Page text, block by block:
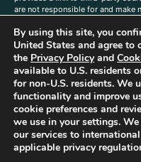
are not responsible for and make
companies, products, or brands
or affiliation with said
responsible for reading and
directions before purchasing or
diet, supplements, or any similar
FDA or any health authority and
prevent any disease or condition.
do not necessarily reflect those
questions, comments,
submit to us, pleasecontact us
By using this site, you
United States and agree to
the Privacy Policyand
available to U.S. residents
for non-U.S. residents. We
functionality and improve
cookie preferences and
we use in your settings.
our services to
applicable privacy